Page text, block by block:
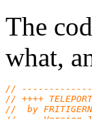
The
what,
//
// ++++
//  by FRITIGERN